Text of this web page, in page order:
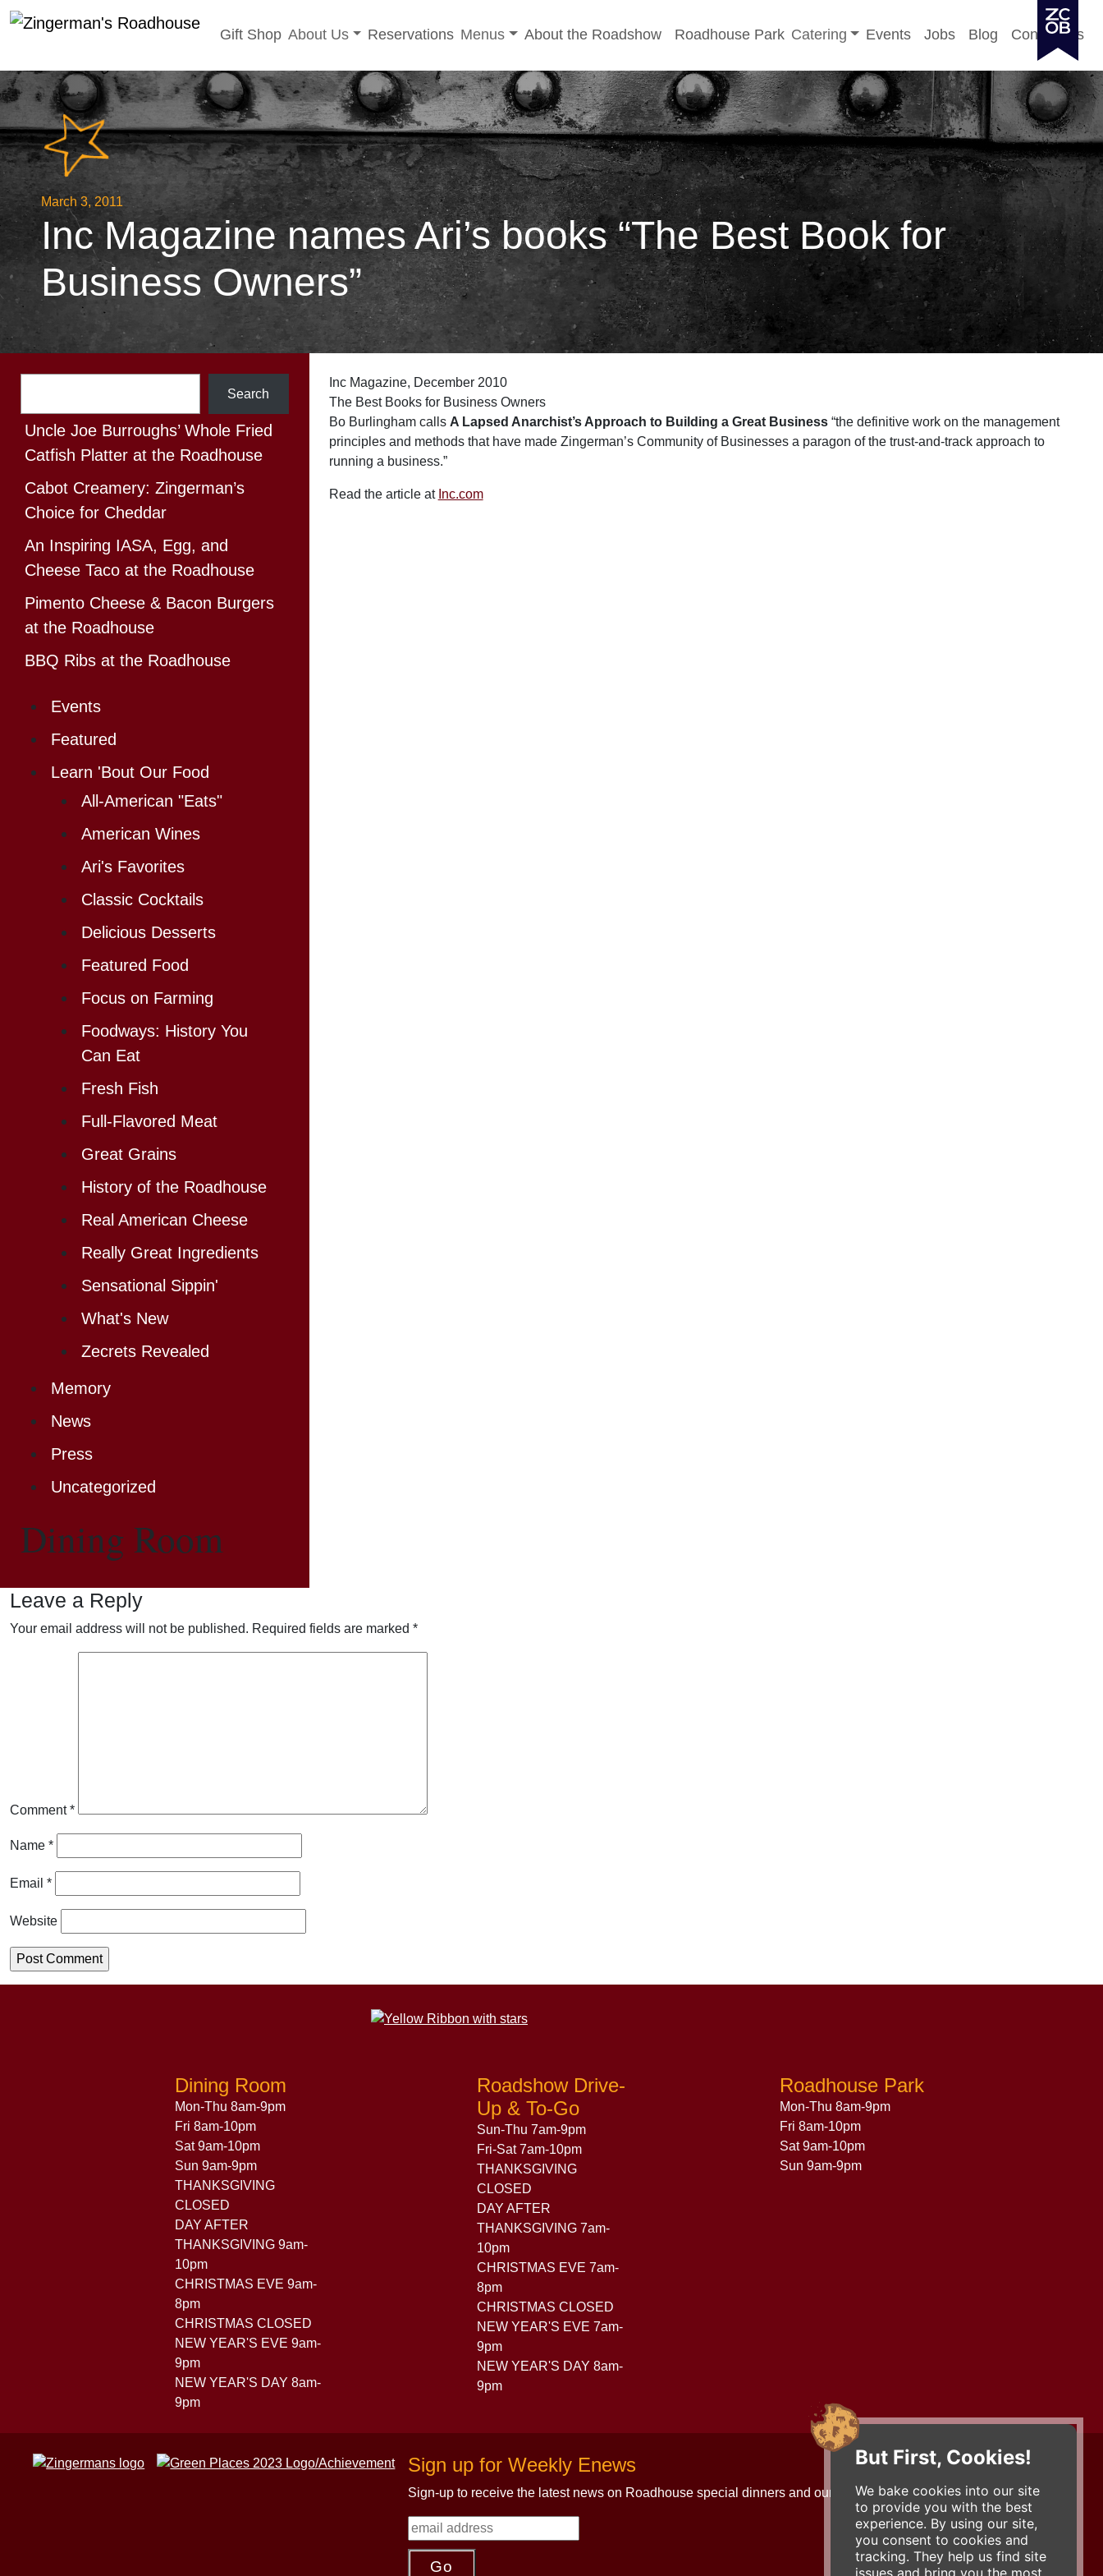
But First, Cookies!
We bake cookies into our site
to provide you with the best
experience. By using our site,
you consent to cookies and
tracking. They help us find site
issues and bring you the most
to
content
Gift Shop Toggle sub-menu
About Us Reservations Toggle sub-menu
Menus About the Roadshow Roadhouse Park Toggle sub-menu
Catering Events Jobs Blog Contact Us
March 3, 2011
Inc Magazine names Ari’s books “The Best Book for
Business Owners”
Search
Uncle Joe Burroughs’ Whole Fried
Catfish Platter at the Roadhouse
Cabot Creamery: Zingerman’s
Choice for Cheddar
An Inspiring IASA, Egg, and
Cheese Taco at the Roadhouse
Pimento Cheese & Bacon Burgers
at the Roadhouse
BBQ Ribs at the Roadhouse
Events
Featured
Learn 'Bout Our Food
All-American "Eats"
American Wines
Ari's Favorites
Classic Cocktails
Delicious Desserts
Featured Food
Focus on Farming
Foodways: History You
Can Eat
Fresh Fish
Full-Flavored Meat
Great Grains
History of the Roadhouse
Real American Cheese
Really Great Ingredients
Sensational Sippin'
What's New
Zecrets Revealed
Memory
News
Press
Uncategorized
Dining Room
Inc Magazine, December 2010
The Best Books for Business Owners
Bo Burlingham calls A Lapsed Anarchist’s Approach to Building a Great Business“the definitive work on the management
principles and methods that have made Zingerman’s Community of Businesses a paragon of the trust-and-track approach to
running a business.”
Read the article at Inc.com
Leave a Reply
Your email address will not be published. Required fields are marked *
Comment*
Name *
Email *
Website
Dining Room
Mon-Thu 8am-9pm
Fri 8am-10pm
Sat 9am-10pm
Sun 9am-9pm
THANKSGIVING
CLOSED
DAY AFTER
THANKSGIVING 9am-
10pm
CHRISTMAS EVE 9am-
8pm
CHRISTMAS CLOSED
NEW YEAR'S EVE 9am-
9pm
NEW YEAR'S DAY 8am-
9pm
Roadshow Drive-
Up & To-Go
Sun-Thu 7am-9pm
Fri-Sat 7am-10pm
THANKSGIVING
CLOSED
DAY AFTER
THANKSGIVING 7am-
10pm
CHRISTMAS EVE 7am-
8pm
CHRISTMAS CLOSED
NEW YEAR'S EVE 7am-
9pm
NEW YEAR'S DAY 8am-
9pm
Roadhouse Park
Mon-Thu 8am-9pm
Fri 8am-10pm
Sat 9am-10pm
Sun 9am-9pm
Sign up for Weekly Enews
Sign-up to receive the latest news on Roadhouse special dinners and our updates!
Contact Us
734-663-3663 (FOOD)
2501 Jackson Ave.
Ann Arbor, MI 48103
roadhouse@zingermans.com